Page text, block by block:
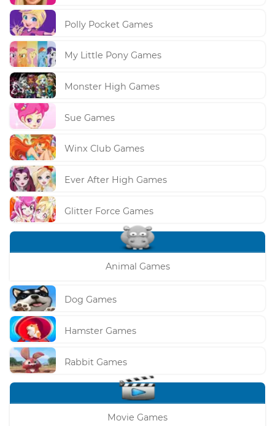
Polly Pocket Games
My Little Pony Games
Monster High Games
Sue Games
Winx Club Games
Ever After High Games
Glitter Force Games
Animal Games
Dog Games
Hamster Games
Rabbit Games
Movie Games